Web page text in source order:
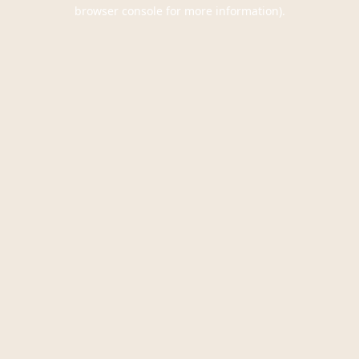
browser console for more information).